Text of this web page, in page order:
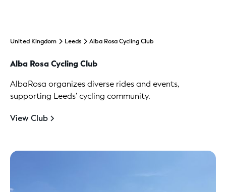
United Kingdom Leeds Alba Rosa Cycling Club
Alba Rosa Cycling Club
AlbaRosa organizes diverse rides and events,
supporting Leeds' cycling community.
View Club